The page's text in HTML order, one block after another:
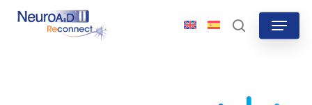
Skip
search
Menu